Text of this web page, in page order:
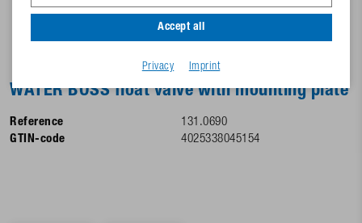
WATER BOSS float valve with mounting plate
Reference
131.0690
GTIN-code
4025338045154
Accept all
Privacy Imprint